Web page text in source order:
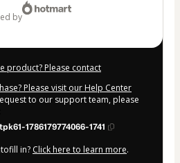
by
product? Please contact
Please visit our Help Center
to our support team, please
1786179774066-1741
in? Click here to learn more.